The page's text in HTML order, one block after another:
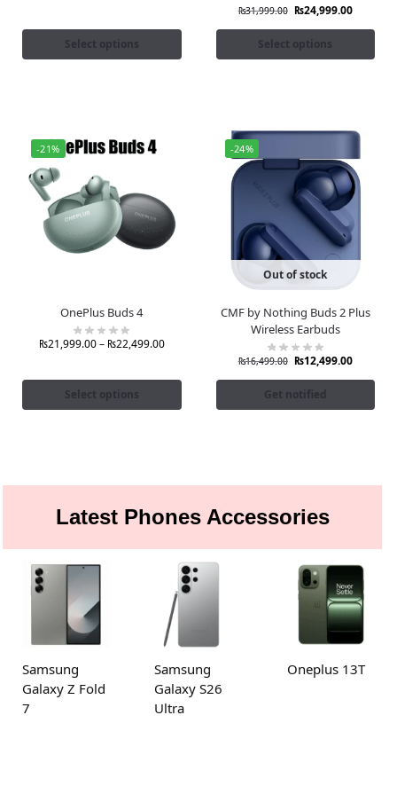
Select options
₨31,999.00 ₨24,999.00
Select options
-21%
OnePlus Buds 4
₨21,999.00– ₨22,499.00
Select options
-24%
Out of stock
CMF by Nothing Buds 2 Plus
Wireless Earbuds
₨16,499.00 ₨12,499.00
Get notified
Latest Phones Accessories
Samsung
Galaxy Z Fold
7
Samsung
Galaxy S26
Ultra
Oneplus 13T